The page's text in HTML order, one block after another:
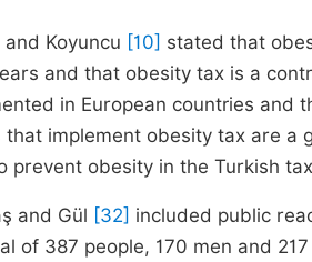
and Koyuncu [10] stated that
and that obesity tax is a
in European countries and
implement obesity tax are a
prevent obesity in the Turkish
and Gül [32] included public
of 387 people, 170 men and